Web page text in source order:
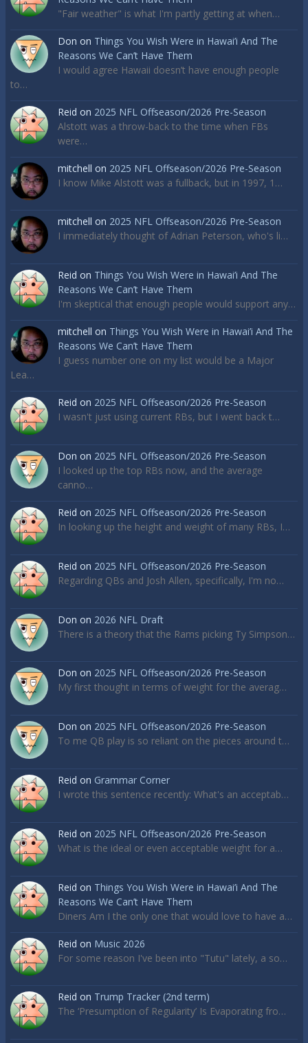
"Fair weather" is what I'm partly getting at when…
Don on Things You Wish Were in Hawai’i And The
Reasons We Can’t Have Them
I would agree Hawaii doesn’t have enough people
to…
Reid on 2025 NFL Offseason/2026 Pre-Season
Alstott was a throw-back to the time when FBs
were…
mitchell on 2025 NFL Offseason/2026 Pre-Season
I know Mike Alstott was a fullback, but in 1997, 1…
mitchell on 2025 NFL Offseason/2026 Pre-Season
I immediately thought of Adrian Peterson, who's li…
Reid on Things You Wish Were in Hawai’i And The
Reasons We Can’t Have Them
I'm skeptical that enough people would support any…
mitchell on Things You Wish Were in Hawai’i And The
Reasons We Can’t Have Them
I guess number one on my list would be a Major
Lea…
Reid on 2025 NFL Offseason/2026 Pre-Season
I wasn't just using current RBs, but I went back t…
Don on 2025 NFL Offseason/2026 Pre-Season
I looked up the top RBs now, and the average
canno…
Reid on 2025 NFL Offseason/2026 Pre-Season
In looking up the height and weight of many RBs, I…
Reid on 2025 NFL Offseason/2026 Pre-Season
Regarding QBs and Josh Allen, specifically, I'm no…
Don on 2026 NFL Draft
There is a theory that the Rams picking Ty Simpson…
Don on 2025 NFL Offseason/2026 Pre-Season
My first thought in terms of weight for the averag…
Don on 2025 NFL Offseason/2026 Pre-Season
To me QB play is so reliant on the pieces around t…
Reid on Grammar Corner
I wrote this sentence recently: What's an acceptab…
Reid on 2025 NFL Offseason/2026 Pre-Season
What is the ideal or even acceptable weight for a…
Reid on Things You Wish Were in Hawai’i And The
Reasons We Can’t Have Them
Diners Am I the only one that would love to have a…
Reid on Music 2026
For some reason I've been into "Tutu" lately, a so…
Reid on Trump Tracker (2nd term)
The ‘Presumption of Regularity’ Is Evaporating fro…